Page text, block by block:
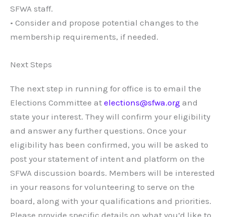
SFWA staff.
• Consider and propose potential changes to the
membership requirements, if needed.
Next Steps
The next step in running for office is to email the
Elections Committee at elections@sfwa.org and
state your interest. They will confirm your eligibility
and answer any further questions. Once your
eligibility has been confirmed, you will be asked to
post your statement of intent and platform on the
SFWA discussion boards. Members will be interested
in your reasons for volunteering to serve on the
board, along with your qualifications and priorities.
Please provide specific details on what you’d like to